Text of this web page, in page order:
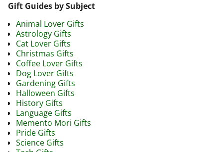
Gift Guides by Subject
Animal Lover Gifts
Astrology Gifts
Cat Lover Gifts
Christmas Gifts
Coffee Lover Gifts
Dog Lover Gifts
Gardening Gifts
Halloween Gifts
History Gifts
Language Gifts
Memento Mori Gifts
Pride Gifts
Science Gifts